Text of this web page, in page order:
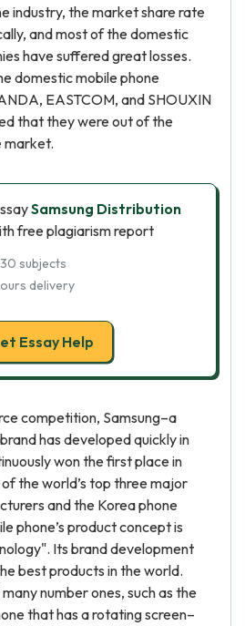
industry, the market share rate
and most of the domestic
have suffered great losses.
domestic mobile phone
EASTCOM, and SHOUXIN
that they were out of the
market.
Samsung Distribution
free plagiarism report
subjects
delivery
Essay Help
competition, Samsung–a
has developed quickly in
won the first place in
the world’s top three major
and the Korea phone
phone’s product concept is
Its brand development
best products in the world.
number ones, such as the
that has a rotating screen–